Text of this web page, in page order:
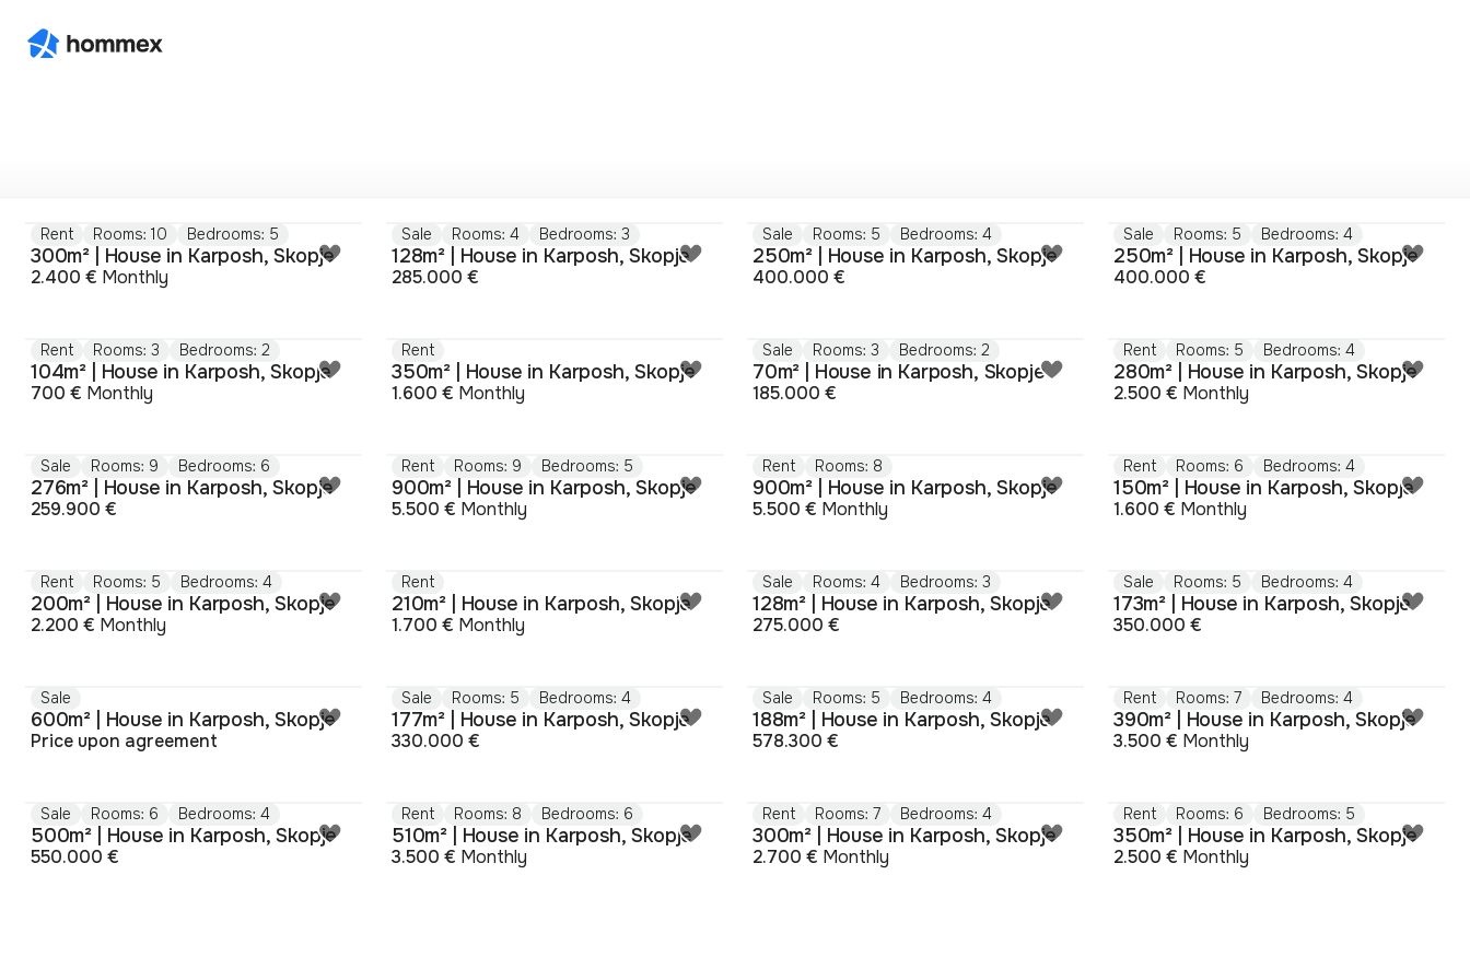
Rent Rooms: 10 Bedrooms: 5
300m² | House in Karposh, Skopje
2.400 € Monthly
Sale Rooms: 4 Bedrooms: 3
128m² | House in Karposh, Skopje
285.000 €
Sale Rooms: 5 Bedrooms: 4
250m² | House in Karposh, Skopje
400.000 €
Sale Rooms: 5 Bedrooms: 4
250m² | House in Karposh, Skopje
400.000 €
Rent Rooms: 3 Bedrooms: 2
104m² | House in Karposh, Skopje
700 € Monthly
Rent
350m² | House in Karposh, Skopje
1.600 € Monthly
Sale Rooms: 3 Bedrooms: 2
70m² | House in Karposh, Skopje
185.000 €
Rent Rooms: 5 Bedrooms: 4
280m² | House in Karposh, Skopje
2.500 € Monthly
Sale Rooms: 9 Bedrooms: 6
276m² | House in Karposh, Skopje
259.900 €
Rent Rooms: 9 Bedrooms: 5
900m² | House in Karposh, Skopje
5.500 € Monthly
Rent Rooms: 8
900m² | House in Karposh, Skopje
5.500 € Monthly
Rent Rooms: 6 Bedrooms: 4
150m² | House in Karposh, Skopje
1.600 € Monthly
Rent Rooms: 5 Bedrooms: 4
200m² | House in Karposh, Skopje
2.200 € Monthly
Rent
210m² | House in Karposh, Skopje
1.700 € Monthly
Sale Rooms: 4 Bedrooms: 3
128m² | House in Karposh, Skopje
275.000 €
Sale Rooms: 5 Bedrooms: 4
173m² | House in Karposh, Skopje
350.000 €
Sale
600m² | House in Karposh, Skopje
Price upon agreement
Sale Rooms: 5 Bedrooms: 4
177m² | House in Karposh, Skopje
330.000 €
Sale Rooms: 5 Bedrooms: 4
188m² | House in Karposh, Skopje
578.300 €
Rent Rooms: 7 Bedrooms: 4
390m² | House in Karposh, Skopje
3.500 € Monthly
Sale Rooms: 6 Bedrooms: 4
500m² | House in Karposh, Skopje
550.000 €
Rent Rooms: 8 Bedrooms: 6
510m² | House in Karposh, Skopje
3.500 € Monthly
Rent Rooms: 7 Bedrooms: 4
300m² | House in Karposh, Skopje
2.700 € Monthly
Rent Rooms: 6 Bedrooms: 5
350m² | House in Karposh, Skopje
2.500 € Monthly